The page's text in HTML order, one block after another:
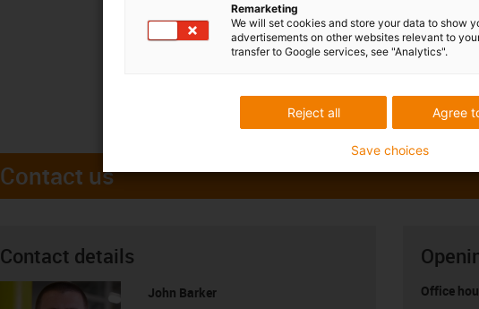
Contact us
Contact details
John Barker
Office
Remarketing
We will set cookies and store your data to show
advertisements on other websites relevant to
transfer to Google services, see "Analytics".
Agree
Reject all
Save choices